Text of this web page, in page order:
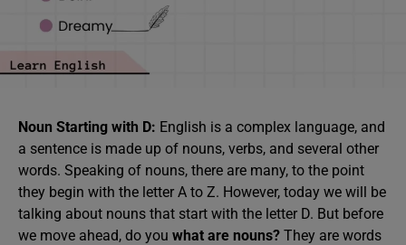
Noun Starting with D: English is a complex language, and
a sentence is made up of nouns, verbs, and several other
words. Speaking of nouns, there are many, to the point
they begin with the letter A to Z. However, today we will be
talking about nouns that start with the letter D. But before
we move ahead, do you what are nouns? They are words